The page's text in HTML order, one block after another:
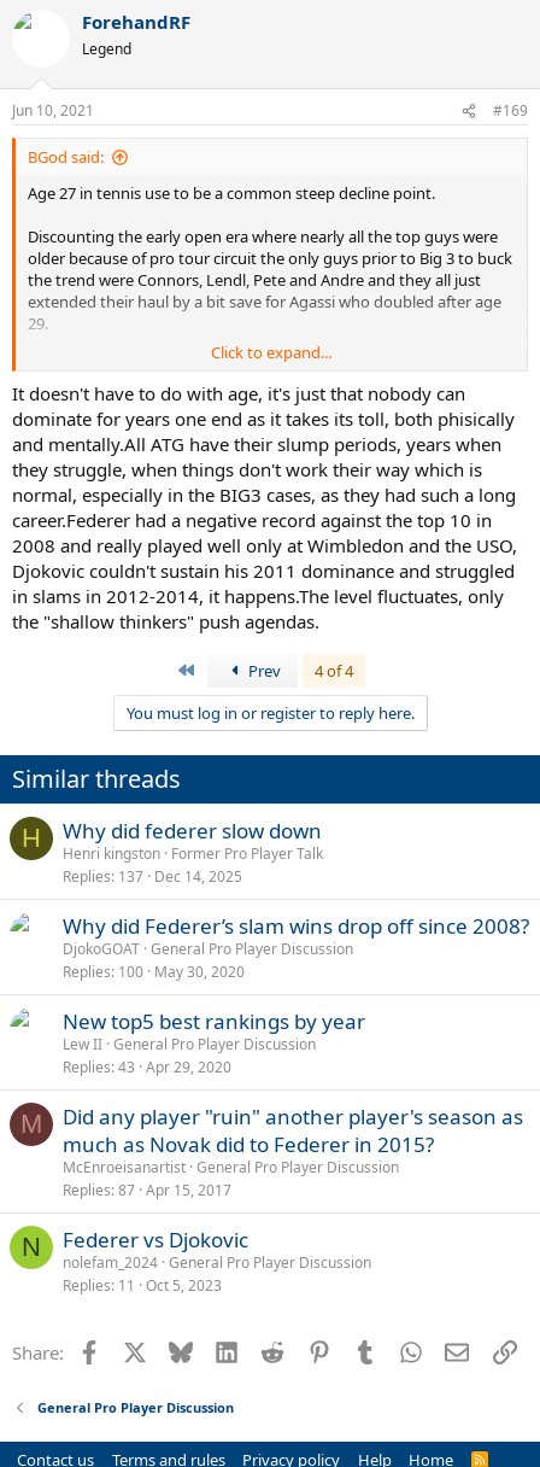
ForehandRF
Legend
Jun 10, 2021 #169
BGod said:
Age 27 in tennis use to be a common steep decline point.
Discounting the early open era where nearly all the top guys were
older because of pro tour circuit the only guys prior to Big 3 to buck
the trend were Connors, Lendl, Pete and Andre and they all just
extended their haul by a bit save for Agassi who doubled after age
29.
What's more of a bigger deal is crap gens extending Nadal &
Djokovic's timelines. No way should they or Fed been winning post
2016 like that. Except like 1-2 French for Rafa and Novak with a pair.
Click to expand...
It doesn't have to do with age, it's just that nobody can
dominate for years one end as it takes its toll, both phisically
and mentally.All ATG have their slump periods, years when
they struggle, when things don't work their way which is
normal, especially in the BIG3 cases, as they had such a long
career.Federer had a negative record against the top 10 in
2008 and really played well only at Wimbledon and the USO,
Djokovic couldn't sustain his 2011 dominance and struggled
in slams in 2012-2014, it happens.The level fluctuates, only
the "shallow thinkers" push agendas.
Prev
4 of 4
You must log in or register to reply here.
Similar threads
H Why did federer slow down
Henri kingston Former Pro Player Talk
Replies 137 Dec 14, 2025
Why did Federer’s slam wins drop off since 2008?
DjokoGOAT General Pro Player Discussion
Replies 100 May 30, 2020
New top5 best rankings by year
Lew II General Pro Player Discussion
Replies 43 Apr 29, 2020
M
Did any player "ruin" another player's season as
much as Novak did to Federer in 2015?
McEnroeisanartist General Pro Player Discussion
Replies 87 Apr 15, 2017
N Federer vs Djokovic
nolefam_2024 General Pro Player Discussion
Replies 11 Oct 5, 2023
Share: Facebook Bluesky LinkedInReddit PinterestTumblrWhatsApp
Email
General Pro Player Discussion
Contact us Terms and rules Privacy policy Help Home R